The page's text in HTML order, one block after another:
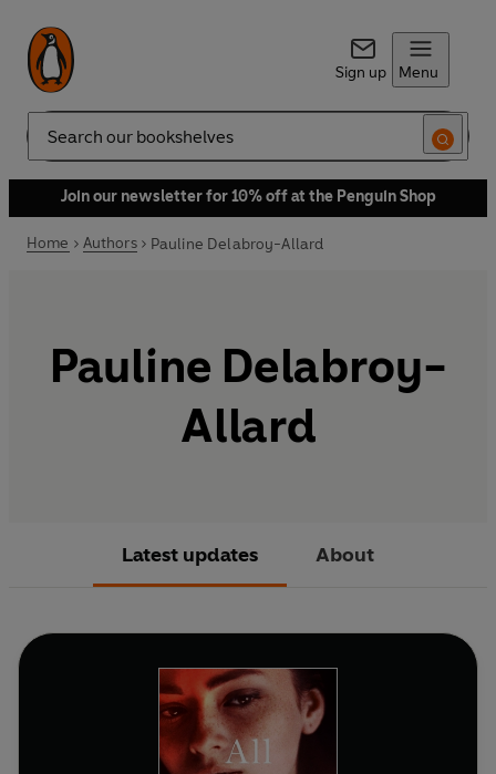
Sign up Menu
Search
Join our newsletter for 10% off at the Penguin Shop
Home Authors Pauline Delabroy-Allard
Pauline Delabroy-
Allard
Latest updates About